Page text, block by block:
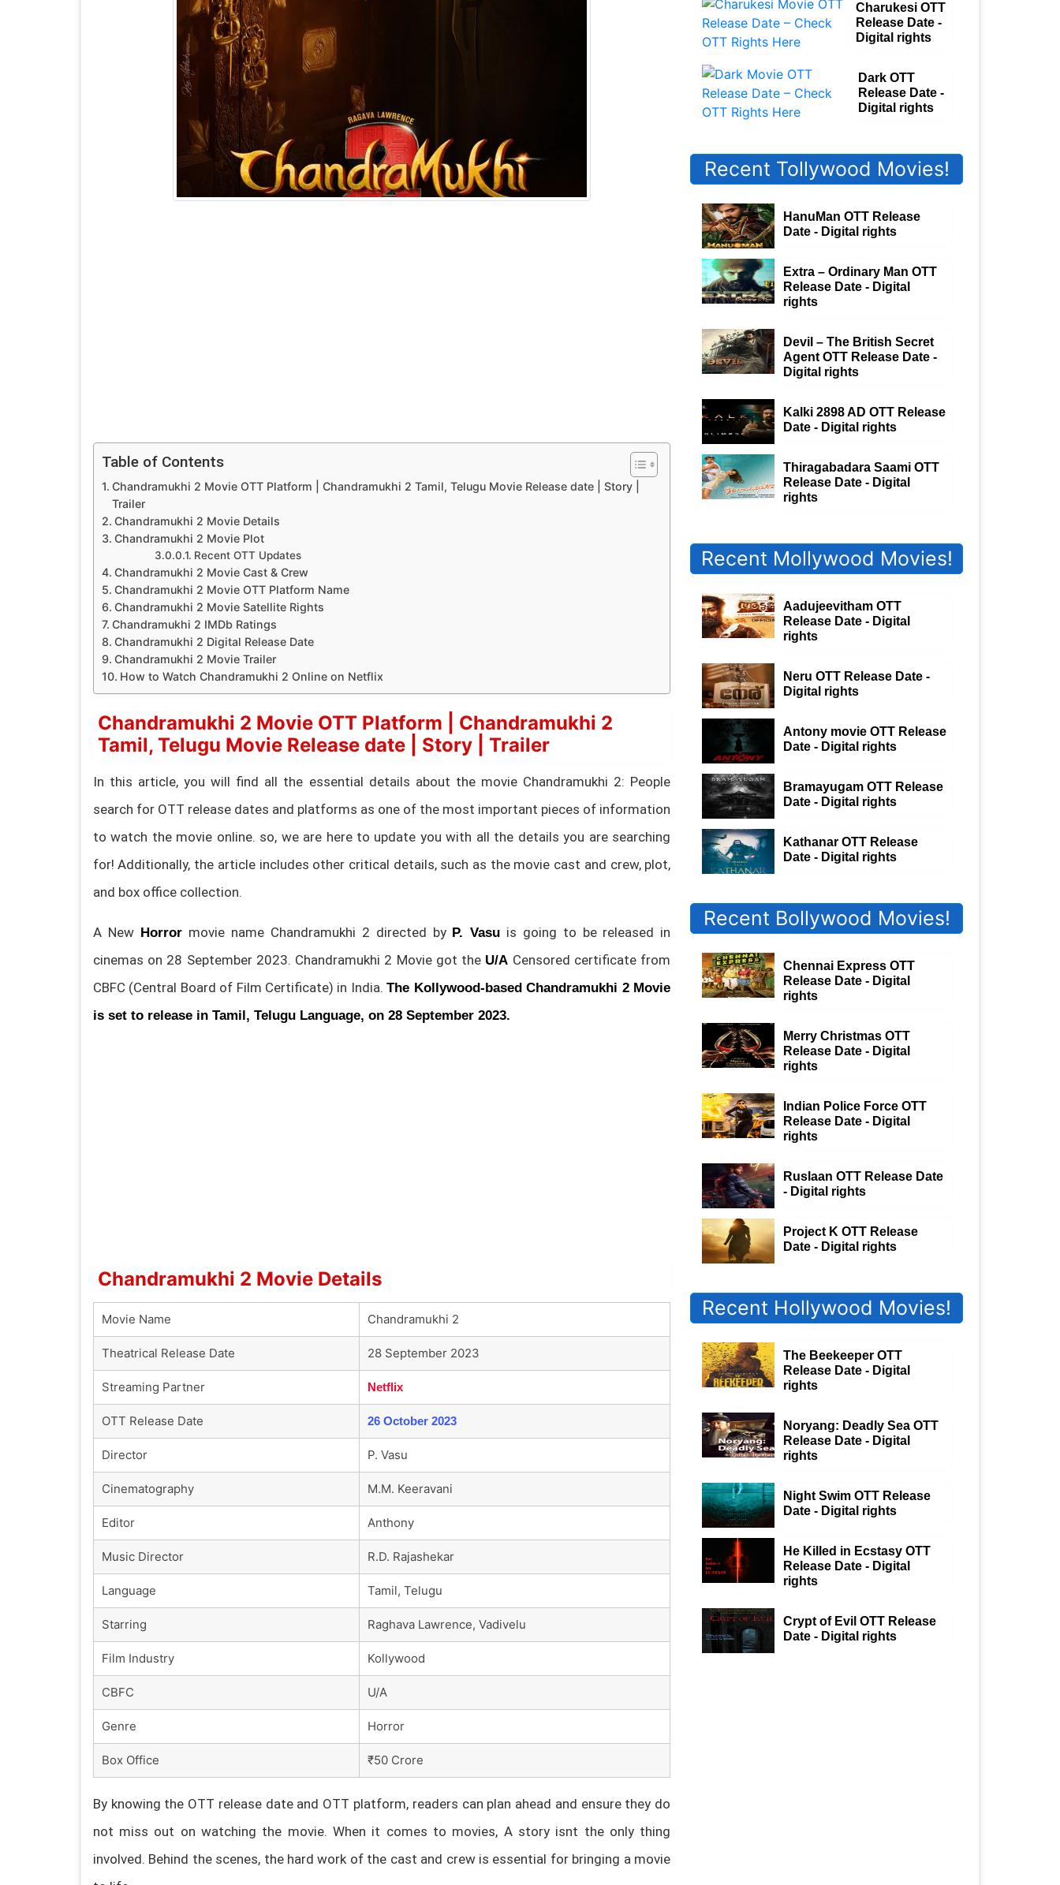
Table of Contents
Chandramukhi 2 Movie OTT Platform | Chandramukhi 2 Tamil, Telugu Movie Release date | Story |
Trailer
Chandramukhi 2 Movie Details
Chandramukhi 2 Movie Plot
Recent OTT Updates
Chandramukhi 2 Movie Cast & Crew
Chandramukhi 2 Movie OTT Platform Name
Chandramukhi 2 Movie Satellite Rights
Chandramukhi 2 IMDb Ratings
Chandramukhi 2 Digital Release Date
Chandramukhi 2 Movie Trailer
How to Watch Chandramukhi 2 Online on Netflix
Chandramukhi 2 Movie OTT Platform | Chandramukhi 2
Tamil, Telugu Movie Release date | Story | Trailer
In this article, you will find all the essential details about the movie Chandramukhi 2: People
search for OTT release dates and platforms as one of the most important pieces of information
to watch the movie online. so, we are here to update you with all the details you are searching
for! Additionally, the article includes other critical details, such as the movie cast and crew, plot,
and box office collection.
A NewHorror movie name Chandramukhi 2 directed by P. Vasu is going to be released in
cinemas on 28 September 2023. Chandramukhi 2 Movie got the U/A Censored certificate from
CBFC (Central Board of Film Certificate) in India.The Kollywood-based Chandramukhi 2 Movie
is set to release in Tamil, Telugu Language, on 28 September 2023.
Chandramukhi 2 Movie Details
Movie Name Chandramukhi 2
Theatrical Release Date 28 September 2023
Streaming Partner Netflix
OTT Release Date 26 October 2023
Director P. Vasu
Cinematography M.M. Keeravani
Editor Anthony
Music Director R.D. Rajashekar
Language Tamil, Telugu
Starring Raghava Lawrence, Vadivelu
Film Industry Kollywood
CBFC U/A
Genre Horror
Box Office ₹50 Crore
By knowing the OTT release date and OTT platform, readers can plan ahead and ensure they do
not miss out on watching the movie. When it comes to movies, A story isnt the only thing
involved. Behind the scenes, the hard work of the cast and crew is essential for bringing a movie
Charukesi OTT
Release Date -
Digital rights
Dark OTT
Release Date -
Digital rights
Recent Tollywood Movies!
HanuMan OTT Release
Date - Digital rights
Extra – Ordinary Man OTT
Release Date - Digital
rights
Devil – The British Secret
Agent OTT Release Date -
Digital rights
Kalki 2898 AD OTT Release
Date - Digital rights
Thiragabadara Saami OTT
Release Date - Digital
rights
Recent Mollywood Movies!
Aadujeevitham OTT
Release Date - Digital
rights
Neru OTT Release Date -
Digital rights
Antony movie OTT Release
Date - Digital rights
Bramayugam OTT Release
Date - Digital rights
Kathanar OTT Release
Date - Digital rights
Recent Bollywood Movies!
Chennai Express OTT
Release Date - Digital
rights
Merry Christmas OTT
Release Date - Digital
rights
Indian Police Force OTT
Release Date - Digital
rights
Ruslaan OTT Release Date
- Digital rights
Project K OTT Release
Date - Digital rights
Recent Hollywood Movies!
The Beekeeper OTT
Release Date - Digital
rights
Noryang: Deadly Sea OTT
Release Date - Digital
rights
Night Swim OTT Release
Date - Digital rights
He Killed in Ecstasy OTT
Release Date - Digital
rights
Crypt of Evil OTT Release
Date - Digital rights